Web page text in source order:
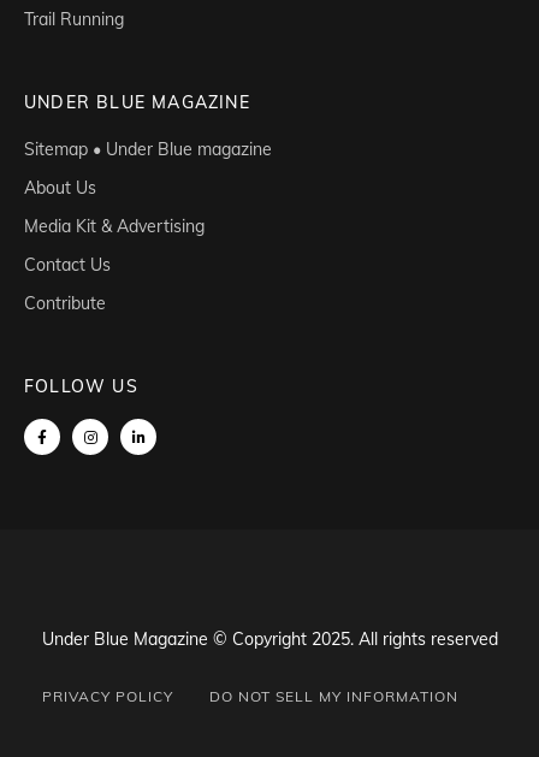
Trail Running
UNDER BLUE MAGAZINE
Sitemap • Under Blue magazine
About Us
Media Kit & Advertising
Contact Us
Contribute
FOLLOW US
Under Blue Magazine © Copyright 2025. All rights reserved
PRIVACY POLICY DO NOT SELL MY INFORMATION